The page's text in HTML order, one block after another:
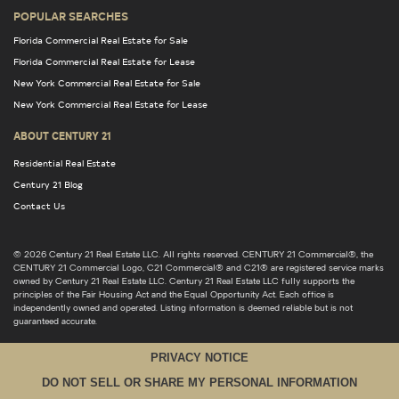
POPULAR SEARCHES
Florida Commercial Real Estate for Sale
Florida Commercial Real Estate for Lease
New York Commercial Real Estate for Sale
New York Commercial Real Estate for Lease
ABOUT CENTURY 21
Residential Real Estate
Century 21 Blog
Contact Us
© 2026 Century 21 Real Estate LLC. All rights reserved. CENTURY 21 Commercial®, the
CENTURY 21 Commercial Logo, C21 Commercial® and C21® are registered service marks
owned by Century 21 Real Estate LLC. Century 21 Real Estate LLC fully supports the
principles of the Fair Housing Act and the Equal Opportunity Act. Each office is
independently owned and operated. Listing information is deemed reliable but is not
guaranteed accurate.
PRIVACY NOTICE
DO NOT SELL OR SHARE MY PERSONAL INFORMATION